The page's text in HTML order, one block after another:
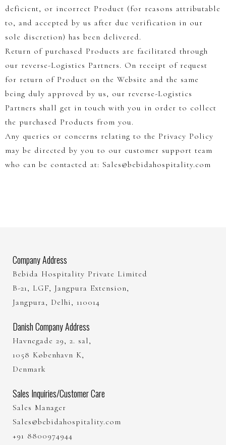
deficient, or incorrect Product (for reasons attributable
to, and accepted by us after due verification in our
sole discretion) has been delivered.
Return of purchased Products are facilitated through
our reverse-Logistics Partners. On receipt of request
for return of Product on the Website and the same
being duly approved by us, our reverse-Logistics
Partners shall get in touch with you in order to collect
the purchased Products from you.
Any queries or concerns relating to the Privacy Policy
may be directed by you to our customer support team
who can be contacted at: Sales@bebidahospitality.com
Company Address
Bebida Hospitality Private Limited
B-21, LGF, Jangpura Extension,
Jangpura, Delhi, 110014
Danish Company Address
Havnegade 29, 2. sal,
1058 København K,
Denmark
Sales Inquiries/Customer Care
Sales Manager
Sales@bebidahospitality.com
+91 8800974944